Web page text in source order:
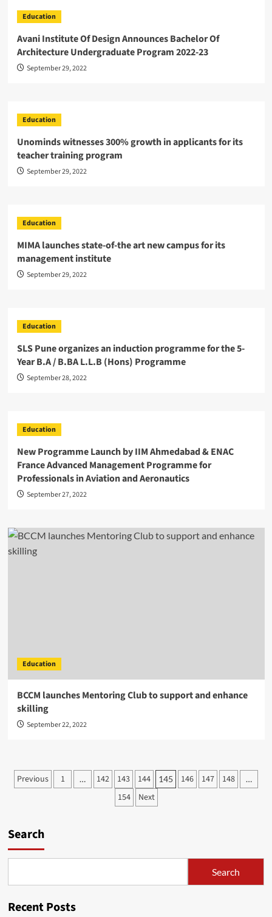
Education
Avani Institute Of Design Announces Bachelor Of
Architecture Undergraduate Program 2022-23
September 29, 2022
Education
Unominds witnesses 300% growth in applicants for its
teacher training program
September 29, 2022
Education
MIMA launches state-of-the art new campus for its
management institute
September 29, 2022
Education
SLS Pune organizes an induction programme for the 5-
Year B.A / B.BA L.L.B (Hons) Programme
September 28, 2022
Education
New Programme Launch by IIM Ahmedabad & ENAC
France Advanced Management Programme for
Professionals in Aviation and Aeronautics
September 27, 2022
Education
BCCM launches Mentoring Club to support and enhance
skilling
September 22, 2022
Posts
Previous 1 … 142 143 144 145 146 147 148 …
154 Next
Search
Search
Recent Posts